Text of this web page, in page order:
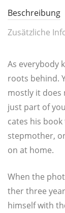
Beschreibung
Zusätzliche
As ever­y­bo­dy
roots behind.
most­ly it does
just part of
ca­tes his
step­mo­ther,
on at home.
When the
t­her three
hims­elf with